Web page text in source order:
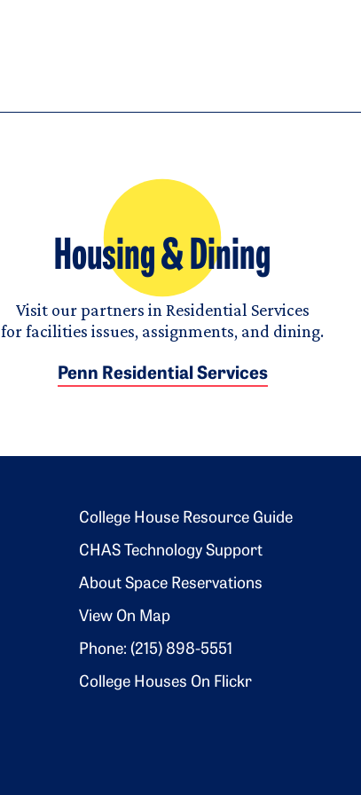
Housing & Dining
Visit our partners in Residential Services
for facilities issues, assignments, and dining.
Penn Residential Services
Footer 2
College House Resource Guide
CHAS Technology Support
About Space Reservations
View On Map
Phone: (215) 898-5551
College Houses On Flickr